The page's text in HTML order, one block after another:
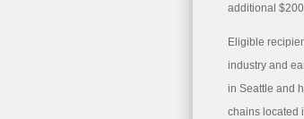
additional
Eligible
industry and
in Seattle and
chains located